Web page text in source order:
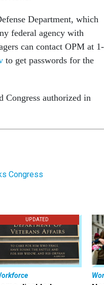
Department, which
federal agency with
can contact OPM at 1-
to get passwords for the
Congress authorized in
Congress
UPDATED